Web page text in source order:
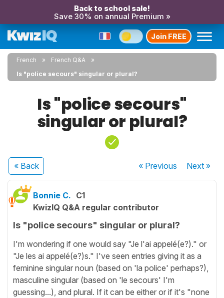
Back to school sale!
Save 30% on annual Premium »
Join FREE
French
French Q&A
Is "police secours" singular or plural?
Is "police secours"
singular or plural?
« Back « Previous Next»
Bonnie C. C1
KwizIQ Q&A regular contributor
Is "police secours" singular or plural?
I'm wondering if one would say "Je l'ai appelé(e?)." or
"Je les ai appelé(e?)s." I've seen entries giving it as a
feminine singular noun (based on 'la police' perhaps?),
masculine singular (based on 'le secours' I'm
guessing...), and plural. If it can be either or if it's "none